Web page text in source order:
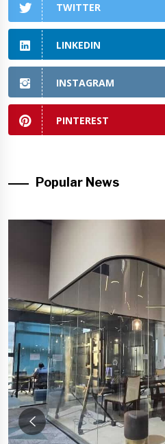
TWITTER
LINKEDIN
INSTAGRAM
PINTEREST
Popular News